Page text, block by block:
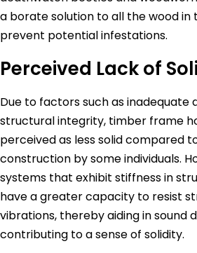
a borate solution to all the wood
prevent potential infestations.
Perceived Lack of
Due to factors such as inadequate
structural integrity, timber frame
perceived as less solid compared
construction by some individuals.
systems that exhibit stiffness in
have a greater capacity to resist
vibrations, thereby aiding in sound
contributing to a sense of solidity.